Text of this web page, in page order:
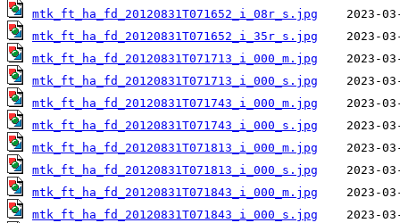
mtk_ft_ha_fd_20120831T071652_i_08r_s.jpg
mtk_ft_ha_fd_20120831T071652_i_35r_s.jpg
mtk_ft_ha_fd_20120831T071713_i_000_m.jpg
mtk_ft_ha_fd_20120831T071713_i_000_s.jpg
mtk_ft_ha_fd_20120831T071743_i_000_m.jpg
mtk_ft_ha_fd_20120831T071743_i_000_s.jpg
mtk_ft_ha_fd_20120831T071813_i_000_m.jpg
mtk_ft_ha_fd_20120831T071813_i_000_s.jpg
mtk_ft_ha_fd_20120831T071843_i_000_m.jpg
mtk_ft_ha_fd_20120831T071843_i_000_s.jpg